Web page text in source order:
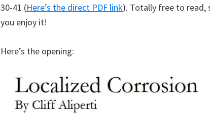
30-41 (Here’s the direct PDF link). Totally free to
you enjoy it!
Here’s the opening: